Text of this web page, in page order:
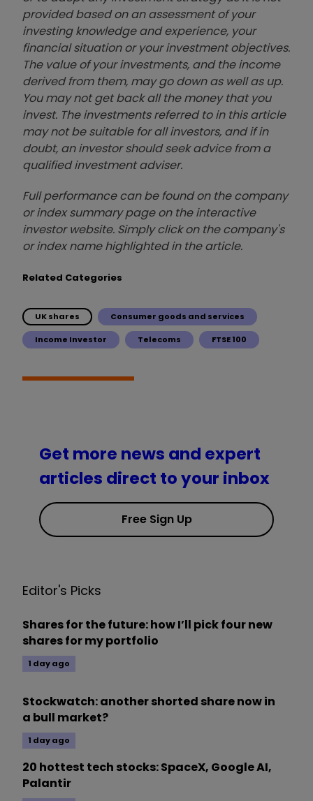
provided based on an assessment of your
investing knowledge and experience, your
financial situation or your investment objectives.
The value of your investments, and the income
derived from them, may go down as well as up.
You may not get back all the money that you
invest. The investments referred to in this article
may not be suitable for all investors, and if in
doubt, an investor should seek advice from a
qualified investment adviser.
Full performance can be found on the company
or index summary page on the interactive
investor website. Simply click on the company's
or index name highlighted in the article.
Related Categories
UK shares Consumer goods and services
Income Investor Telecoms FTSE 100
Get more news and expert
articles direct to your inbox
Free Sign Up
Editor's Picks
Shares for the future: how I’ll pick four new
shares for my portfolio
1 day ago
Stockwatch: another shorted share now in
a bull market?
1 day ago
20 hottest tech stocks: SpaceX, Google AI,
Palantir